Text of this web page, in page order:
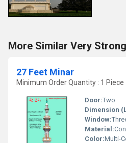
More Similar Very
27 Feet Minar
Minimum Order Quantity : 1 Piece
Door:Two
Dimension
Window:
Material:
Color:Multi-